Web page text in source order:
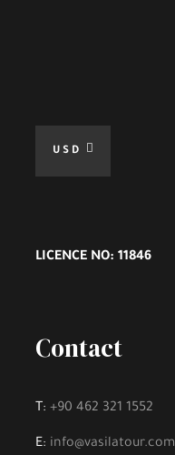
USD
LICENCE NO: 11846
Contact
T: +90 462 321 1552
E: info@vasilatour.com